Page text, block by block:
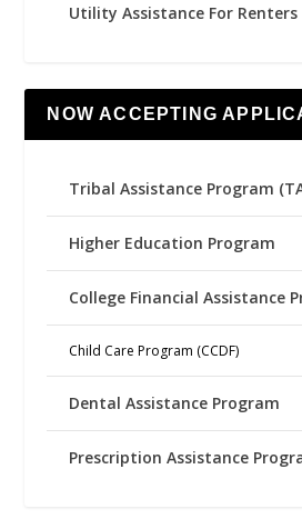
Utility Assistance For Renters
NOW ACCEPTING
Tribal Assistance Program
Higher Education Program
College Financial Assistance
Child Care Program (CCDF)
Dental Assistance Program
Prescription Assistance